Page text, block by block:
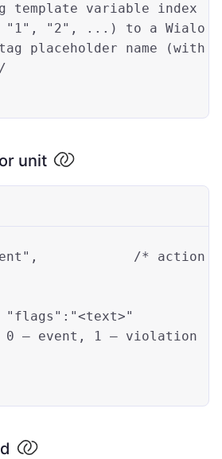
template variable index
"1", "2", ...) to a Wialo
placeholder name (with
unit
"flags" : "<text>"
0 — event, 1 — violation